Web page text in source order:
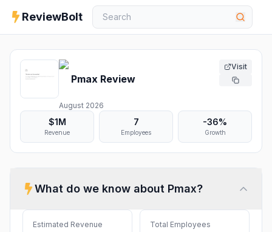
ReviewBolt
Pmax Review
August 2026
Visit
$1M
Revenue
7
Employees
-36%
Growth
What do we know about Pmax?
Estimated Revenue Total Employees